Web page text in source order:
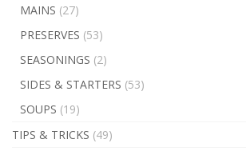
MAINS (27)
PRESERVES (53)
SEASONINGS (2)
SIDES & STARTERS (53)
SOUPS (19)
TIPS & TRICKS (49)